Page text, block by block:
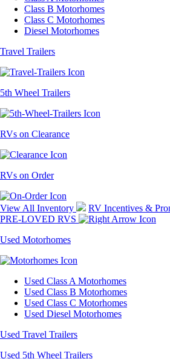
Class B Motorhomes
Class C Motorhomes
Diesel Motorhomes
Travel Trailers
5th Wheel Trailers
RVs on Clearance
RVs on Order
View All Inventory
RV Incentives &
PRE-LOVED RVS
Used Motorhomes
Used Class A Motorhomes
Used Class B Motorhomes
Used Class C Motorhomes
Used Diesel Motorhomes
Used Travel Trailers
Used 5th Wheel Trailers